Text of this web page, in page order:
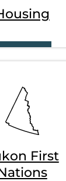
SVG
First